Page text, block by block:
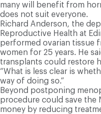
many will benefit from
does not suit everyone.
Richard Anderson, the
Reproductive Health at
performed ovarian tissue
women for 25 years. He
transplants could restore
“What is less clear is
way of doing so.”
Beyond postponing
procedure could save the
money by reducing